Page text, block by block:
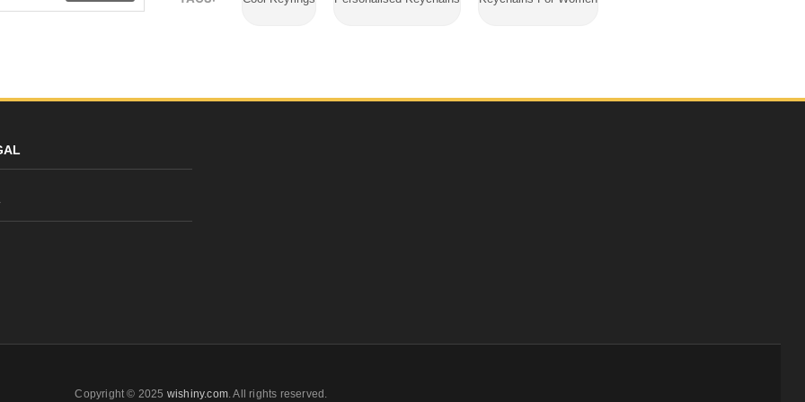
Copyright © 2025 wishiny.com. All rights reserved.